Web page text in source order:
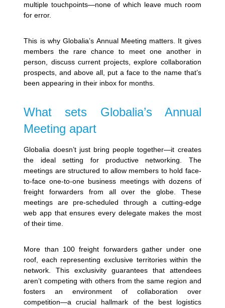
multiple touchpoints—none of which leave much room
for error.
This is why Globalia’s Annual Meeting matters. It gives
members the rare chance to meet one another in
person, discuss current projects, explore collaboration
prospects, and above all, put a face to the name that’s
been appearing in their inbox for months.
What sets Globalia’s Annual
Meeting apart
Globalia doesn’t just bring people together—it creates
the ideal setting for productive networking. The
meetings are structured to allow members to hold face-
to-face one-to-one business meetings with dozens of
freight forwarders from all over the globe. These
meetings are pre-scheduled through a cutting-edge
web app that ensures every delegate makes the most
of their time.
More than 100 freight forwarders gather under one
roof, each representing exclusive territories within the
network. This exclusivity guarantees that attendees
aren’t competing with others from the same region and
fosters an environment of collaboration over
competition—a crucial hallmark of the best logistics